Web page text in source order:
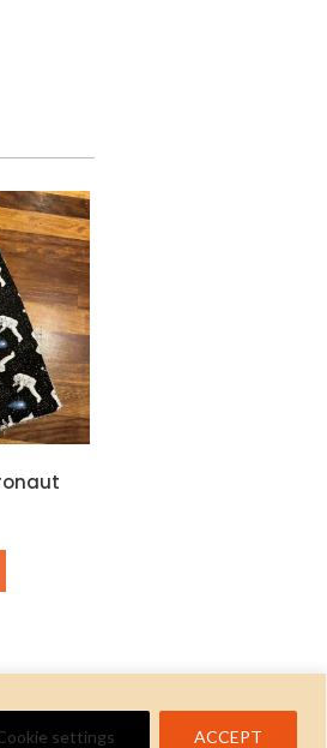
settings ACCEPT